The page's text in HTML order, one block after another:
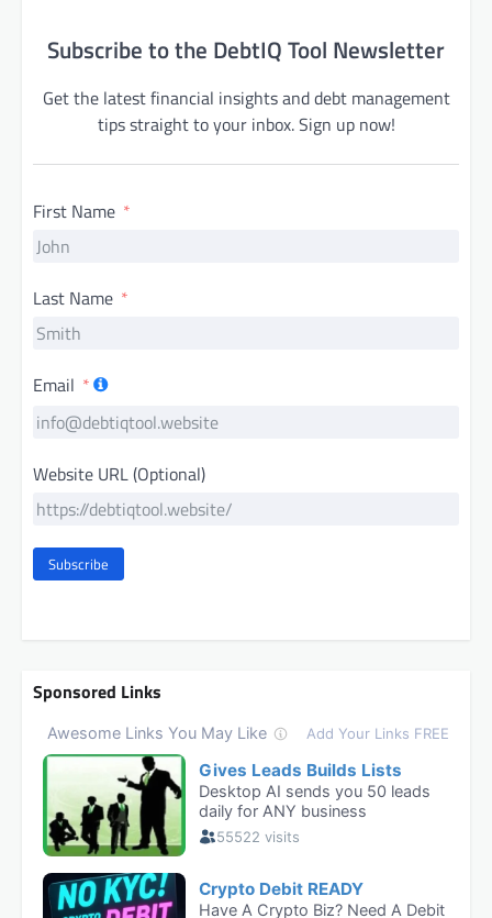
Subscribe to the DebtIQ Tool Newsletter
Get the latest financial insights and debt management
tips straight to your inbox. Sign up now!
First Name
Last Name
Email
Website URL (Optional)
Subscribe
Sponsored Links